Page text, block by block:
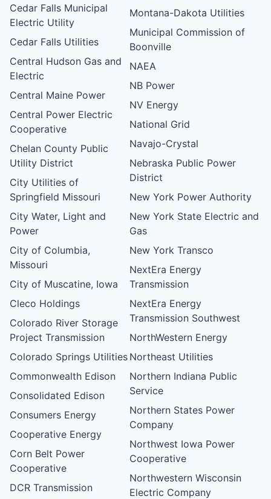
Cedar Falls Municipal
Electric Utility
Cedar Falls Utilities
Central Hudson Gas and
Electric
Central Maine Power
Central Power Electric
Cooperative
Chelan County Public
Utility District
City Utilities of
Springfield Missouri
City Water, Light and
Power
City of Columbia,
Missouri
City of Muscatine, Iowa
Cleco Holdings
Colorado River Storage
Project Transmission
Colorado Springs Utilities
Commonwealth Edison
Consolidated Edison
Consumers Energy
Cooperative Energy
Corn Belt Power
Cooperative
DCR Transmission
Montana-Dakota Utilities
Municipal Commission of
Boonville
NAEA
NB Power
NV Energy
National Grid
Navajo-Crystal
Nebraska Public Power
District
New York Power Authority
New York State Electric and
Gas
New York Transco
NextEra Energy
Transmission
NextEra Energy
Transmission Southwest
NorthWestern Energy
Northeast Utilities
Northern Indiana Public
Service
Northern States Power
Company
Northwest Iowa Power
Cooperative
Northwestern Wisconsin
Electric Company